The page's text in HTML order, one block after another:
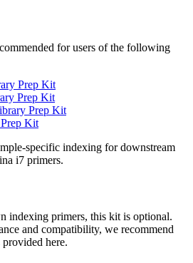
for users of the following
Prep Kit
Prep Kit
Prep Kit
Kit
specific indexing for downstream
i7 primers.
indexing primers, this kit is optional.
and compatibility, we recommend
here.